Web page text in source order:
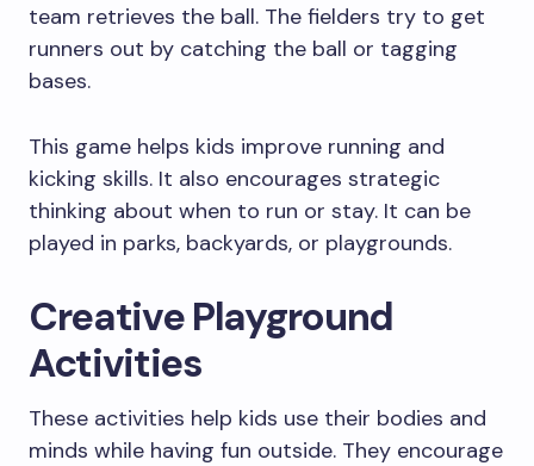
team retrieves the ball. The fielders try to get
runners out by catching the ball or tagging
bases.
This game helps kids improve running and
kicking skills. It also encourages strategic
thinking about when to run or stay. It can be
played in parks, backyards, or playgrounds.
Creative Playground
Activities
These activities help kids use their bodies and
minds while having fun outside. They encourage